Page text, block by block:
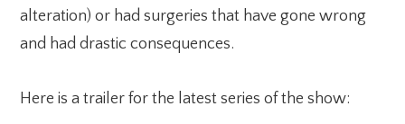
alteration) or had surgeries that have gone wrong
and had drastic consequences.
Here is a trailer for the latest series of the show: